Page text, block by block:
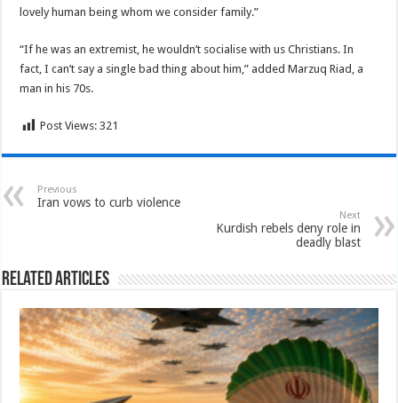
lovely human being whom we consider family.”
“If he was an extremist, he wouldn’t socialise with us Christians. In
fact, I can’t say a single bad thing about him,” added Marzuq Riad, a
man in his 70s.
Post Views: 321
Previous
Iran vows to curb violence
Next
Kurdish rebels deny role in
deadly blast
Related Articles